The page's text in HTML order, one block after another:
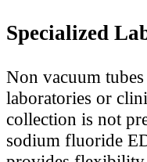
Specialized
Non vacuum
laboratories or
collection is not
sodium fluoride